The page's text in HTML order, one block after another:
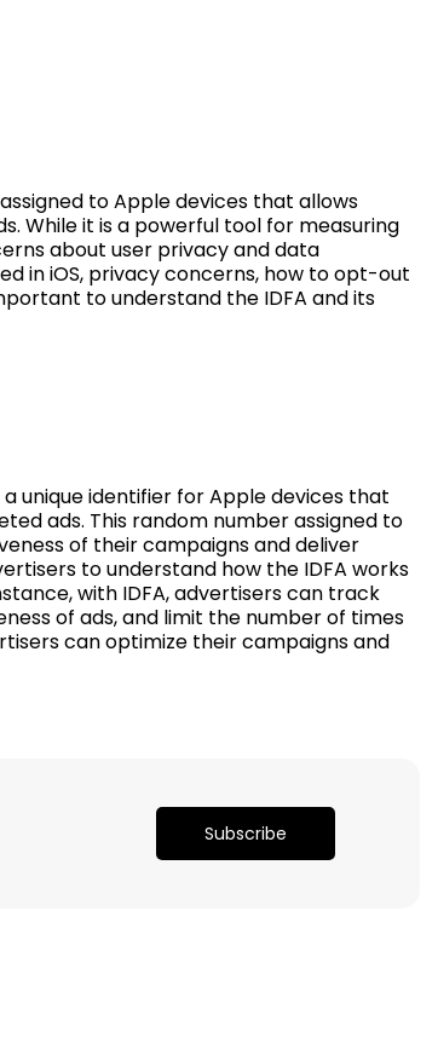
to Apple devices that allows
While it is a powerful tool for measuring
about user privacy and data
in iOS, privacy concerns, how to opt-out
to understand the IDFA and its
unique identifier for Apple devices that
ads. This random number assigned to
of their campaigns and deliver
to understand how the IDFA works
with IDFA, advertisers can track
of ads, and limit the number of times
can optimize their campaigns and
Subscribe